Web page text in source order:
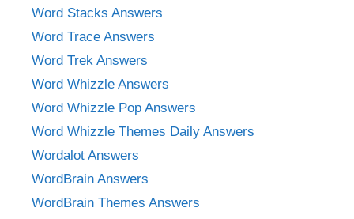
Word Stacks Answers
Word Trace Answers
Word Trek Answers
Word Whizzle Answers
Word Whizzle Pop Answers
Word Whizzle Themes Daily Answers
Wordalot Answers
WordBrain Answers
WordBrain Themes Answers